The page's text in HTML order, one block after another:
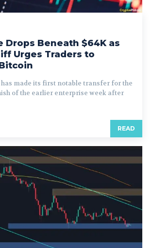
Drops Beneath $64K as
Urges Traders to
has made its first notable transfer for the
of the earlier enterprise week after
READ